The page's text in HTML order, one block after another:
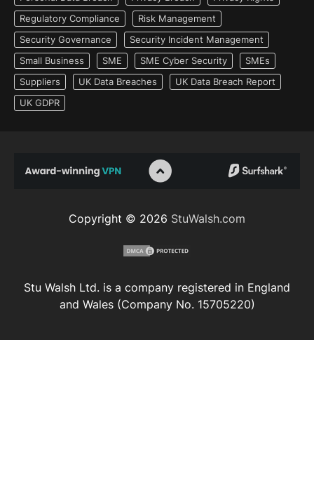
Regulatory Compliance
Risk Management
Security Governance
Security Incident Management
Small Business
SME SME Cyber Security
SMEs
Suppliers
UK Data Breaches
UK Data Breach Report
UK GDPR
Copyright © 2026 StuWalsh.com
Stu Walsh Ltd. is a company registered in England
and Wales (Company No. 15705220)